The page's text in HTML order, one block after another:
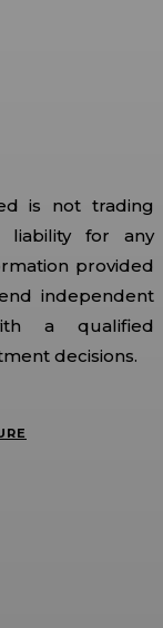
is not trading
liability for any
provided
independent
a qualified
decisions.